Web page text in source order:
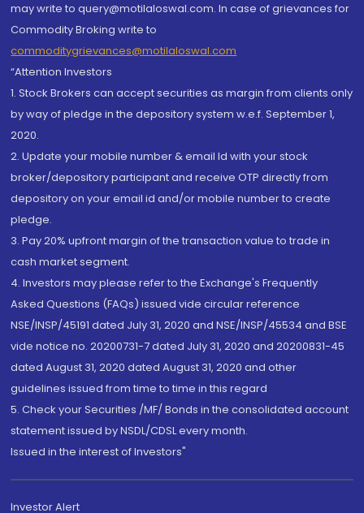
may write to query@motilaloswal.com. In case of grievances for
Commodity Broking write to
commoditygrievances@motilaloswal.com
“Attention Investors
1. Stock Brokers can accept securities as margin from clients only
by way of pledge in the depository system w.e.f. September 1,
2020.
2. Update your mobile number & email Id with your stock
broker/depository participant and receive OTP directly from
depository on your email id and/or mobile number to create
pledge.
3. Pay 20% upfront margin of the transaction value to trade in
cash market segment.
4. Investors may please refer to the Exchange's Frequently
Asked Questions (FAQs) issued vide circular reference
NSE/INSP/45191 dated July 31, 2020 and NSE/INSP/45534 and BSE
vide notice no. 20200731-7 dated July 31, 2020 and 20200831-45
dated August 31, 2020 dated August 31, 2020 and other
guidelines issued from time to time in this regard
5. Check your Securities /MF/ Bonds in the consolidated account
statement issued by NSDL/CDSL every month.
Issued in the interest of Investors"
Investor Alert